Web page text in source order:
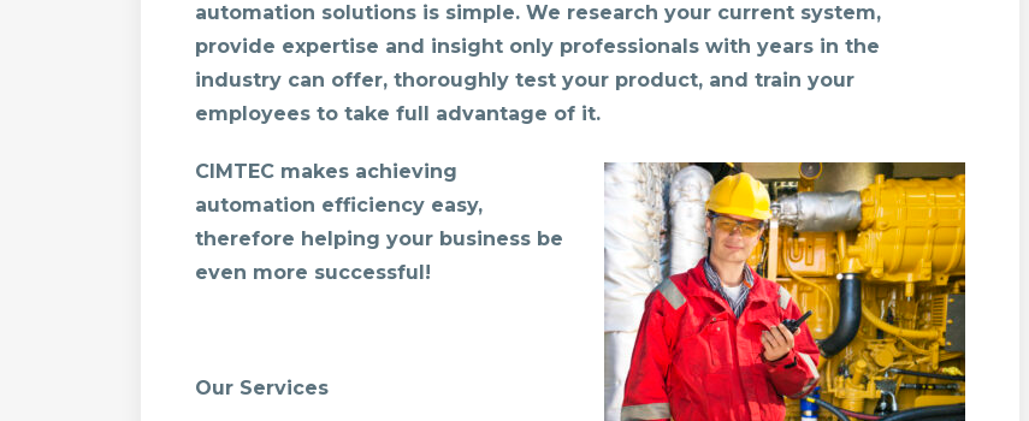
automation solutions is simple. We research your current system,
provide expertise and insight only professionals with years in the
industry can offer, thoroughly test your product, and train your
employees to take full advantage of it.
CIMTEC makes achieving
automation efficiency easy,
therefore helping your business be
even more successful!
Our Services